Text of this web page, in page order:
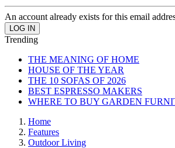
An account already exists for this email
Trending
THE MEANING OF HOME
HOUSE OF THE YEAR
THE 10 SOFAS OF 2026
BEST ESPRESSO MAKERS
WHERE TO BUY GARDEN
Home
Features
Outdoor Living